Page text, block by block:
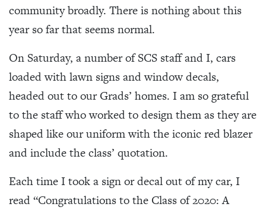
community broadly. There is nothing about this
year so far that seems normal.
On Saturday, a number of SCS staff and I, cars
loaded with lawn signs and window decals,
headed out to our Grads’ homes. I am so grateful
to the staff who worked to design them as they are
shaped like our uniform with the iconic red blazer
and include the class’ quotation.
Each time I took a sign or decal out of my car, I
read “Congratulations to the Class of 2020: A